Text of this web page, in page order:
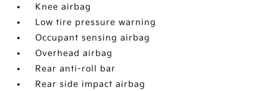
Knee airbag
Low tire pressure warning
Occupant sensing airbag
Overhead airbag
Rear anti-roll bar
Rear side impact airbag